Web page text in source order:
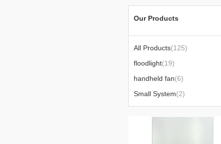
Our Products
All Products(125)
floodlight(19)
handheld fan(6)
Small System(2)